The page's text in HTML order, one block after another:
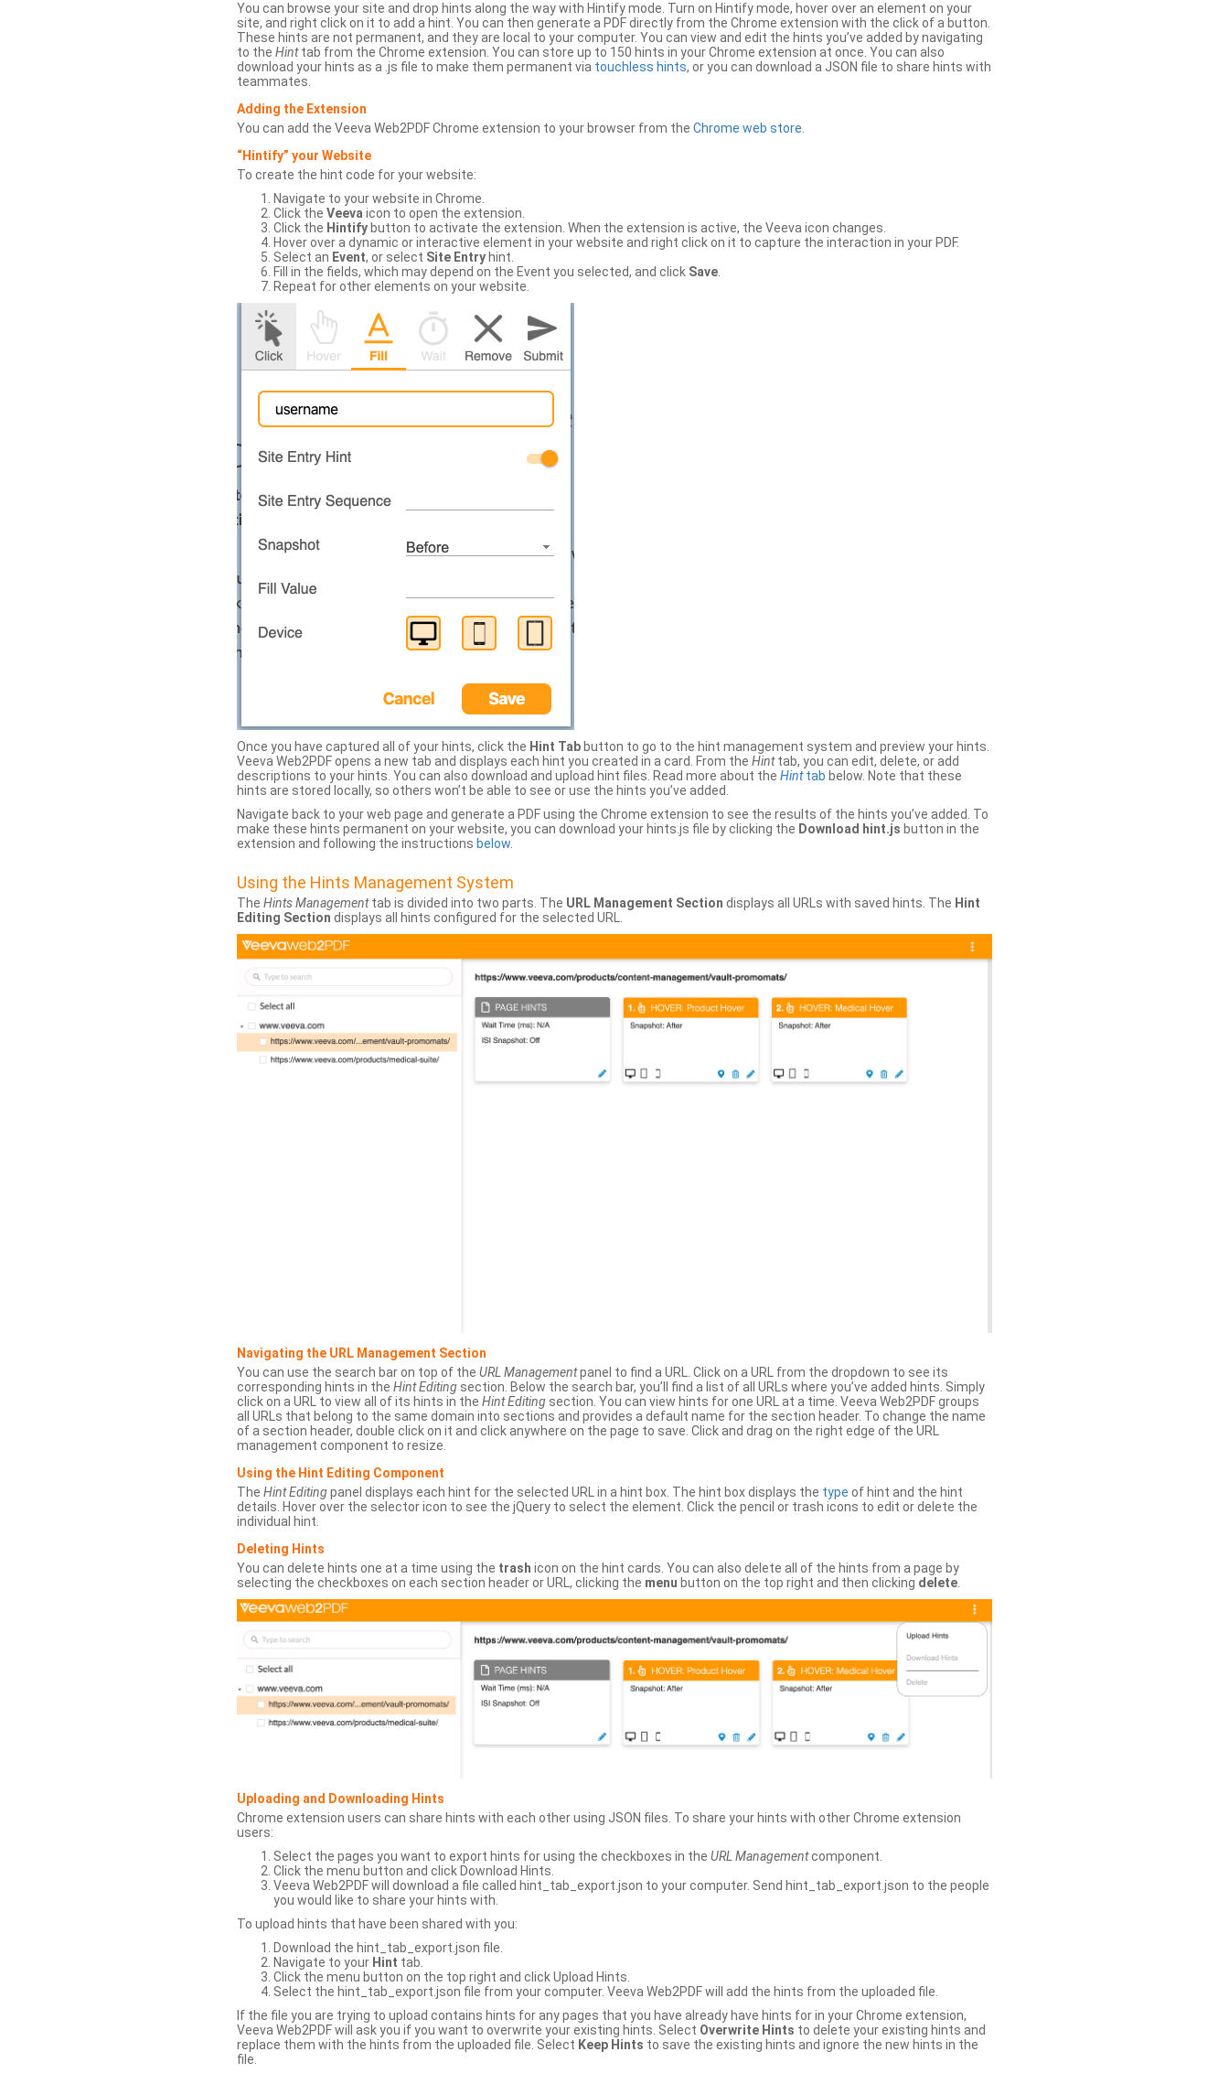
You can browse your site and drop hints along the way with Hintify mode. Turn on Hintify mode, hover over an element on your
site, and right click on it to add a hint. You can then generate a PDF directly from the Chrome extension with the click of a button.
These hints are not permanent, and they are local to your computer. You can view and edit the hints you’ve added by navigating
to the Hinttab from the Chrome extension. You can store up to 150 hints in your Chrome extension at once. You can also
download your hints as a .js file to make them permanent via touchless hints, or you can download a JSON file to share hints with
teammates.
Adding the Extension
You can add the Veeva Web2PDF Chrome extension to your browser from the Chrome web store
“Hintify” your Website
To create the hint code for your website:
Navigate to your website in Chrome.
Click the Veeva icon to open the extension.
Click the Hintify button to activate the extension. When the extension is active, the Veeva icon changes.
Hover over a dynamic or interactive element in your website and right click on it to capture the interaction in your PDF.
Select an Event, or select Site Entry hint.
Fill in the fields, which may depend on the Event you selected, and click Save
Repeat for other elements on your website.
Once you have captured all of your hints, click the Hint Tab button to go to the hint management system and preview your hints.
Veeva Web2PDF opens a new tab and displays each hint you created in a card. From the Hinttab, you can edit, delete, or add
descriptions to your hints. You can also download and upload hint files. Read more about the Hinttab below. Note that these
hints are stored locally, so others won’t be able to see or use the hints you’ve added.
Navigate back to your web page and generate a PDF using the Chrome extension to see the results of the hints you’ve added. To
make these hints permanent on your website, you can download your hints.js file by clicking the Download hint.js button in the
extension and following the instructions below
Using the Hints Management System
The Hints Managementtab is divided into two parts. The URL Management Section displays all URLs with saved hints. The Hint
Editing Section displays all hints configured for the selected URL.
Navigating the URL Management Section
You can use the search bar on top of the URL Managementpanel to find a URL. Click on a URL from the dropdown to see its
corresponding hints in the Hint Editing section. Below the search bar, you’ll find a list of all URLs where you’ve added hints. Simply
click on a URL to view all of its hints in the Hint Editing section. You can view hints for one URL at a time. Veeva Web2PDF groups
all URLs that belong to the same domain into sections and provides a default name for the section header. To change the name
of a section header, double click on it and click anywhere on the page to save. Click and drag on the right edge of the URL
management component to resize.
Using the Hint Editing Component
The Hint Editingpanel displays each hint for the selected URL in a hint box. The hint box displays the type of hint and the hint
details. Hover over the selector icon to see the jQuery to select the element. Click the pencil or trash icons to edit or delete the
individual hint.
Deleting Hints
You can delete hints one at a time using the trash icon on the hint cards. You can also delete all of the hints from a page by
selecting the checkboxes on each section header or URL, clicking the menu button on the top right and then clicking delete
Uploading and Downloading Hints
Chrome extension users can share hints with each other using JSON files. To share your hints with other Chrome extension
users:
Select the pages you want to export hints for using the checkboxes in the URL Managementcomponent.
Click the menu button and click Download Hints.
Veeva Web2PDF will download a file called hint_tab_export.json to your computer. Send hint_tab_export.json to the people
you would like to share your hints with.
To upload hints that have been shared with you:
Download the hint_tab_export.json file.
Navigate to your Hint tab.
Click the menu button on the top right and click Upload Hints.
Select the hint_tab_export.json file from your computer. Veeva Web2PDF will add the hints from the uploaded file.
If the file you are trying to upload contains hints for any pages that you have already have hints for in your Chrome extension,
Veeva Web2PDF will ask you if you want to overwrite your existing hints. Select Overwrite Hints to delete your existing hints and
replace them with the hints from the uploaded file. Select Keep Hints to save the existing hints and ignore the new hints in the
file.